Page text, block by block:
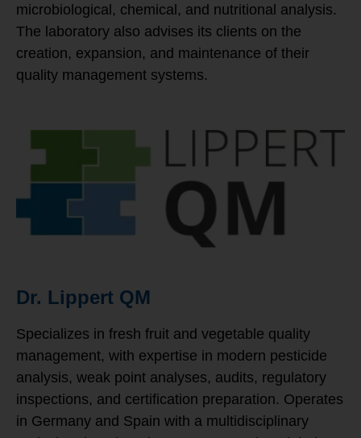
microbiological, chemical, and nutritional analysis.
The laboratory also advises its clients on the
creation, expansion, and maintenance of their
quality management systems.
Dr. Lippert QM
Specializes in fresh fruit and vegetable quality
management, with expertise in modern pesticide
analysis, weak point analyses, audits, regulatory
inspections, and certification preparation. Operates
in Germany and Spain with a multidisciplinary